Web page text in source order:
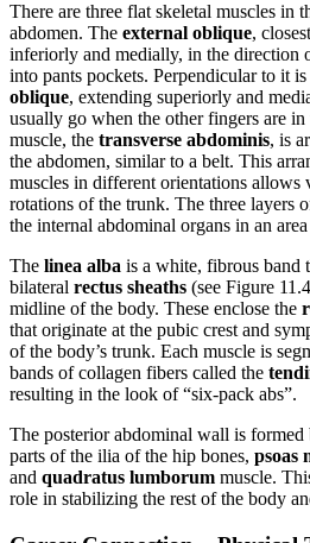
There are three flat skeletal muscles in
abdomen. The external oblique,
inferiorly and medially, in the direction
into pants pockets. Perpendicular to it
oblique, extending superiorly and
usually go when the other fingers are
muscle, the transverse abdominis, is
the abdomen, similar to a belt. This
muscles in different orientations allows
rotations of the trunk. The three layers
the internal abdominal organs in an
The linea alba is a white, fibrous band
bilateral rectus sheaths (see Figure
midline of the body. These enclose the
that originate at the pubic crest and
of the body’s trunk. Each muscle is
bands of collagen fibers called the
resulting in the look of “six-pack abs”.
The posterior abdominal wall is formed
parts of the ilia of the hip bones, psoas
and quadratus lumborum muscle.
role in stabilizing the rest of the body